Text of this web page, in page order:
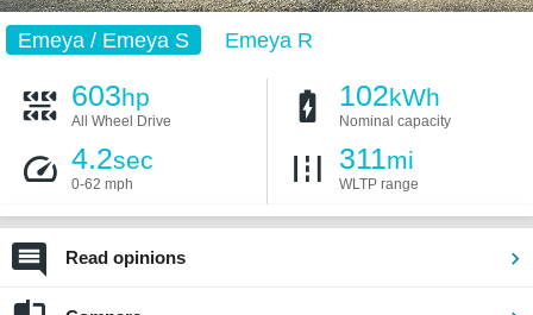
Emeya / Emeya S Emeya R
603hp
All Wheel Drive
102kWh
Nominal capacity
4.2sec
0-62 mph
311mi
WLTP range
Read opinions